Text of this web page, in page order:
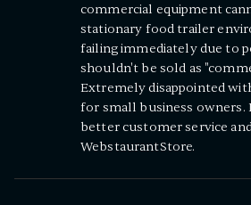
commercial equipment
stationary food trailer
failing immediately due to
shouldn't be sold as
Extremely disappointed
for small business owners.
better customer service
WebstaurantStore.